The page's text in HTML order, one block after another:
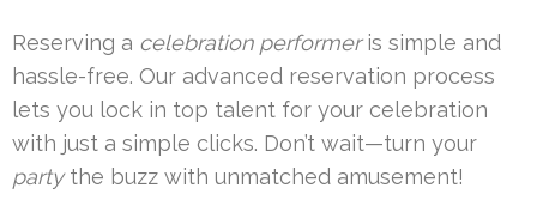
Reserving a celebration performeris simple and
hassle-free. Our advanced reservation process
lets you lock in top talent for your celebration
with just a simple clicks. Don’t wait—turn your
partythe buzz with unmatched amusement!